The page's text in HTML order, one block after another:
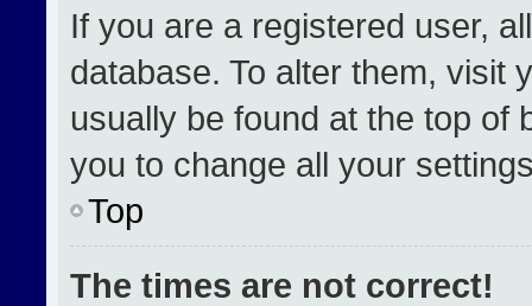
If you are a registered user,
database. To alter them, visit
usually be found at the top of
you to change all your
Top
The times are not correct!